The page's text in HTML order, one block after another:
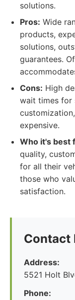
solutions.
Pros: Wide
products,
solutions,
guarantees.
Cons: High
wait times for
expensive.
Who it's best
quality,
for all their
those who
satisfaction.
Contact
Address:
5521 Holt
Phone: